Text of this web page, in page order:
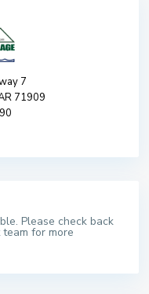
7
71909
Please check back
for more